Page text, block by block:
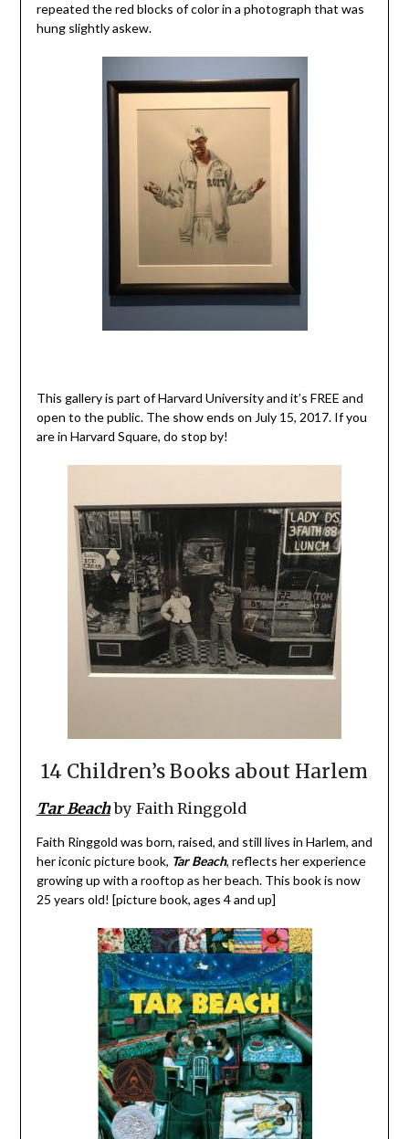
repeated the red blocks of color in a photograph that was
hung slightly askew.
This gallery is part of Harvard University and it’s FREE and
open to the public. The show ends on July 15, 2017. If you
are in Harvard Square, do stop by!
14 Children’s Books about Harlem
Tar Beachby Faith Ringgold
Faith Ringgold was born, raised, and still lives in Harlem, and
her iconic picture book, Tar Beach, reflects her experience
growing up with a rooftop as her beach. This book is now
25 years old! [picture book, ages 4 and up]